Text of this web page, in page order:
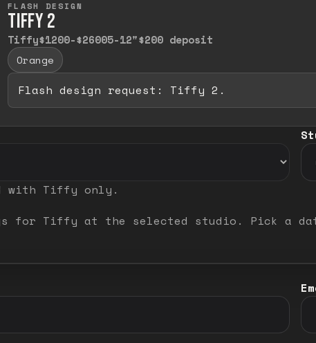
view the full image. Release to
FLASH DESIGN
TIFFY 2
Tiffy$1200-$26005-12"$200 deposit
Orange
Flash design request: Tiffy 2.
with Tiffy only.
for Tiffy at the selected studio. Pick a